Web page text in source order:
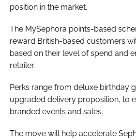
position in the market.
The MySephora points-based
reward British-based customers
based on their level of spend and
retailer.
Perks range from deluxe birthday
upgraded delivery proposition, to
branded events and sales.
The move will help accelerate